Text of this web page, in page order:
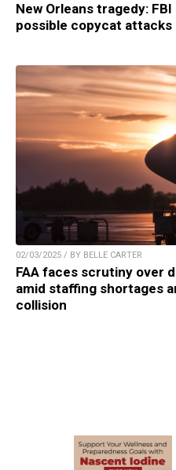
New Orleans tragedy:
possible copycat attacks
02/03/2025 / BY BELLE CARTER
FAA faces scrutiny over
amid staffing shortages
collision